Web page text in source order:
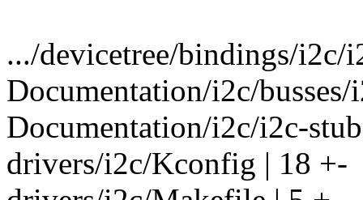
.../devicetree/bindings/i2c/
Documentation/i2c/
Documentation/i2c/i2c-
drivers/i2c/Kconfig | 18 +-